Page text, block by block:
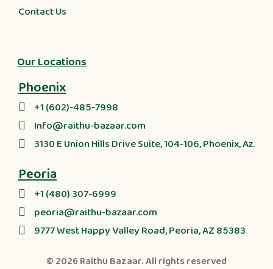
Contact Us
Our Locations
Phoenix
+1 (602)-485-7998
Info@raithu-bazaar.com
3130 E Union Hills Drive Suite, 104-106, Phoenix, Az.
Peoria
+1 (480) 307-6999
peoria@raithu-bazaar.com
9777 West Happy Valley Road, Peoria, AZ 85383
© 2026 Raithu Bazaar. All rights reserved